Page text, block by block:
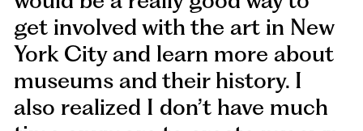
get involved with the art in New
York City and learn more about
museums and their history. I
also realized I don’t have much